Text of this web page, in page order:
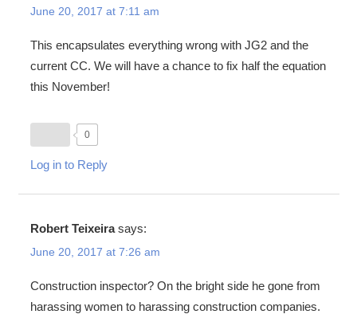
June 20, 2017 at 7:11 am
This encapsulates everything wrong with JG2 and the
current CC. We will have a chance to fix half the equation
this November!
0
Log in to Reply
Robert Teixeira says:
June 20, 2017 at 7:26 am
Construction inspector? On the bright side he gone from
harassing women to harassing construction companies.